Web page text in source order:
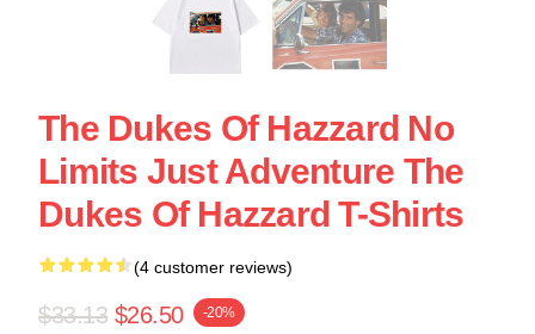
The Dukes Of Hazzard No
Limits Just Adventure The
Dukes Of Hazzard T-Shirts
(4 customer reviews)
$33.13 $26.50 -20%